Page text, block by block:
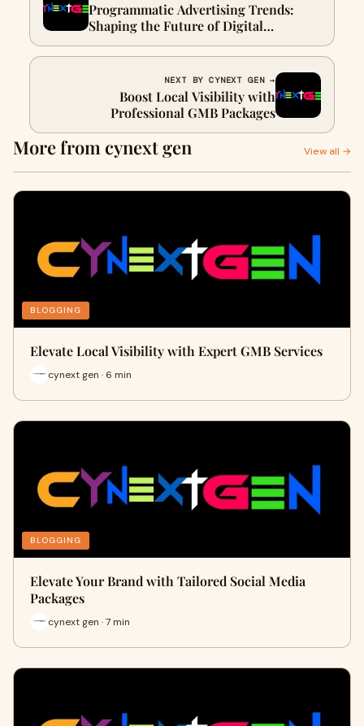
Programmatic Advertising Trends:
Shaping the Future of Digital
Marketing
NEXT BY CYNEXT GEN →
Boost Local Visibility with
Professional GMB Packages
More from cynext gen View all →
BLOGGING
Elevate Local Visibility with Expert GMB Services
cynext gen · 6 min
BLOGGING
Elevate Your Brand with Tailored Social Media
Packages
cynext gen · 7 min